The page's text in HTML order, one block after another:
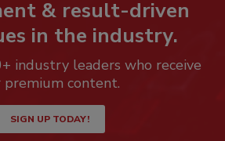
& result-driven
in the industry.
industry leaders who receive
premium content.
SIGN UP TODAY!